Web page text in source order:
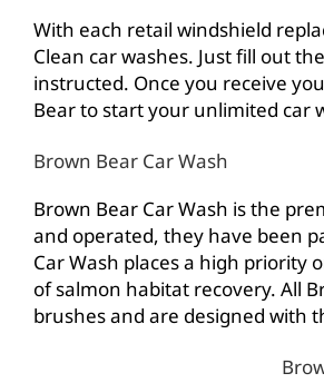
With each retail windshield
Clean car washes. Just fill out
instructed. Once you receive
Bear to start your unlimited car
Brown Bear Car Wash
Brown Bear Car Wash is the
and operated, they have been
Car Wash places a high priority
of salmon habitat recovery. All
brushes and are designed with